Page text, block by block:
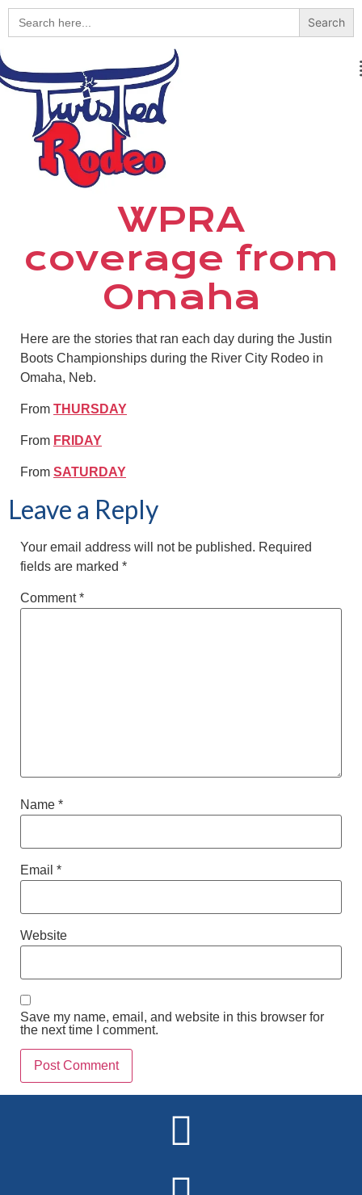
Search
for:
WPRA
coverage from
Omaha
Here are the stories that ran each day during the Justin
Boots Championships during the River City Rodeo in
Omaha, Neb.
From THURSDAY
From FRIDAY
From SATURDAY
Leave a Reply
Your email address will not be published. Required
fields are marked *
Comment*
Name *
Email *
Website
Save my name, email, and website in this browser for
the next time I comment.